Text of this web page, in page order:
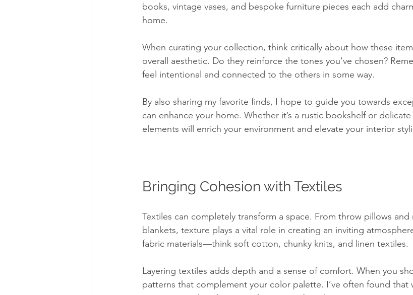
books, vintage vases, and bespoke furniture pieces each add
home.
When curating your collection, think critically about how these
overall aesthetic. Do they reinforce the tones you've chosen?
feel intentional and connected to the others in some way.
By also sharing my favorite finds, I hope to guide you towards
can enhance your home. Whether it’s a rustic bookshelf or
elements will enrich your environment and elevate your interior
Bringing Cohesion with Textiles
Textiles can completely transform a space. From throw pillows
blankets, texture plays a vital role in creating an inviting
fabric materials—think soft cotton, chunky knits, and linen textiles.
Layering textiles adds depth and a sense of comfort. When you
patterns that complement your color palette. I’ve often found that